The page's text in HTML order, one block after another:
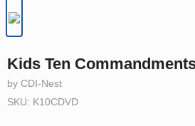
Kids Ten
by CDI-Nest
SKU: K10CDVD